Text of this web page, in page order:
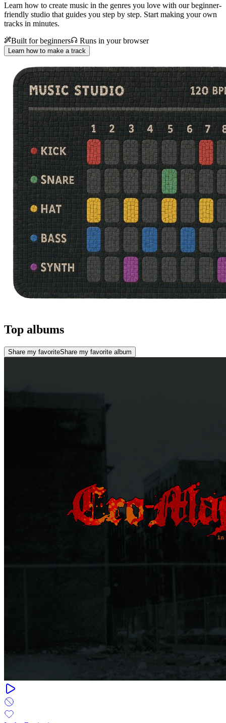
Learn how to create music in the genres you love with our beginner-
friendly studio that guides you step by step. Start making your own
tracks in minutes.
Built for beginners
Runs in your browser
Learn how to make a track
Top albums
Share my favoriteShare my favorite album